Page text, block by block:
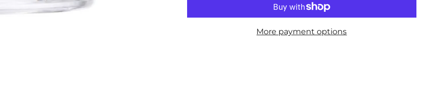
More payment options